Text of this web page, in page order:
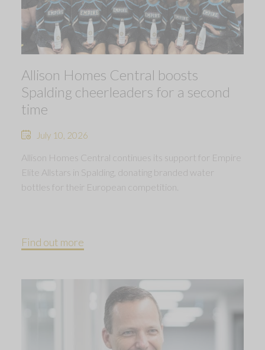
Allison Homes Central boosts
Spalding cheerleaders for a second
time
July 10, 2026
Allison Homes Central continues its support for Empire
Elite Allstars in Spalding, donating branded water
bottles for their European competition.
Find out more